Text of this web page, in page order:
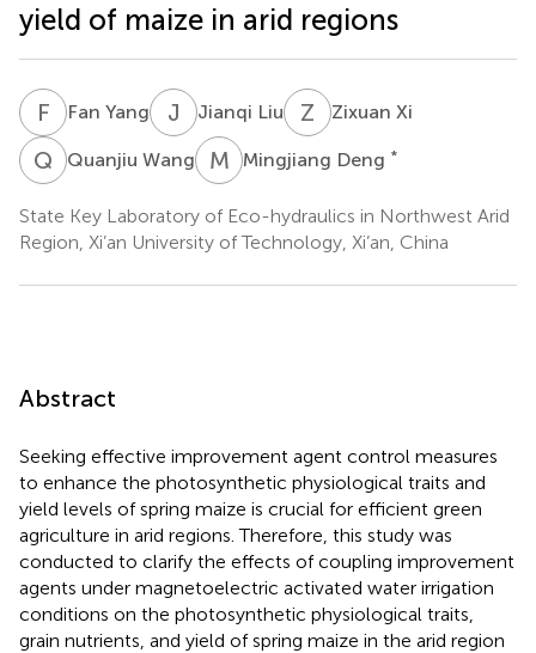
yield of maize in arid regions
F Y Fan Yang J Jianqi Liu Z XZixuan Xi
Q WQuanjiu Wang M DMingjiang Deng *
State Key Laboratory of Eco-hydraulics in Northwest Arid
Region, Xi’an University of Technology, Xi’an, China
Abstract
Seeking effective improvement agent control measures
to enhance the photosynthetic physiological traits and
yield levels of spring maize is crucial for efficient green
agriculture in arid regions. Therefore, this study was
conducted to clarify the effects of coupling improvement
agents under magnetoelectric activated water irrigation
conditions on the photosynthetic physiological traits,
grain nutrients, and yield of spring maize in the arid region